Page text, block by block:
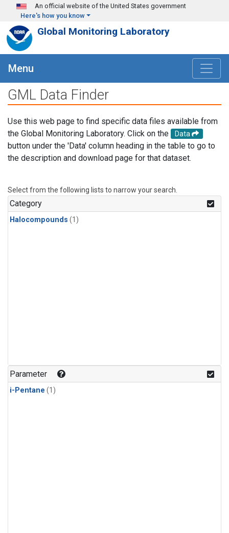
Skip to main content
An official website of the United States government
Here's how you know
Global Monitoring Laboratory
Menu
GML Data Finder
Use this web page to find specific data files available from
the Global Monitoring Laboratory. Click on the
Data
button under the 'Data' column heading in the table to go to
the description and download page for that dataset.
Select from the following lists to narrow your search.
Category
Halocompounds (1)
Parameter
i-Pentane (1)